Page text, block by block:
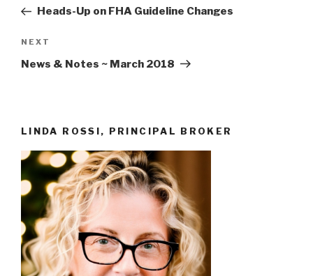
PostHeads-Up on FHA Guideline Changes
Next
Post
NEXT
News & Notes ~ March 2018
LINDA ROSSI, PRINCIPAL BROKER